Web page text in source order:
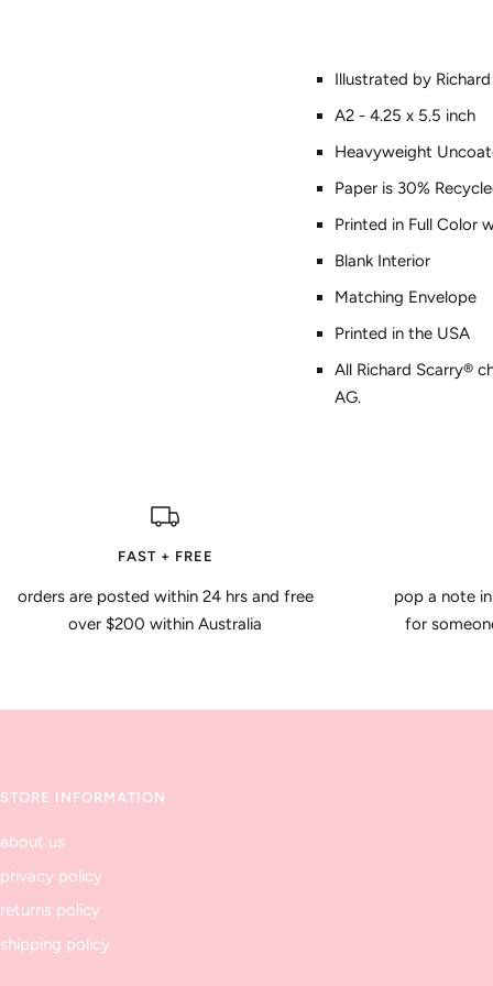
Illustrated by
A2 - 4.25 x 5.5 inch
Heavyweight
Paper is 30%
Printed in Full Color
Blank Interior
Matching Envelope
Printed in the USA
All Richard Scarry®
AG.
FAST + FREE
orders are posted within 24 hrs and free
over $200 within Australia
pop a note
for
STORE INFORMATION
about us
privacy policy
returns policy
shipping policy